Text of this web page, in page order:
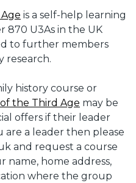
is a self-help learning
870 U3As in the UK
to further members
research.
history course or
the Third Age may be
offers if their leader
are a leader then please
and request a course
name, home address,
where the group